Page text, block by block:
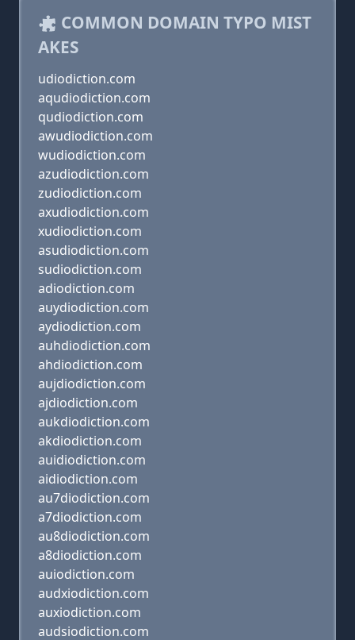
COMMON DOMAIN TYPO MIST
AKES
udiodiction.com
aqudiodiction.com
qudiodiction.com
awudiodiction.com
wudiodiction.com
azudiodiction.com
zudiodiction.com
axudiodiction.com
xudiodiction.com
asudiodiction.com
sudiodiction.com
adiodiction.com
auydiodiction.com
aydiodiction.com
auhdiodiction.com
ahdiodiction.com
aujdiodiction.com
ajdiodiction.com
aukdiodiction.com
akdiodiction.com
auidiodiction.com
aidiodiction.com
au7diodiction.com
a7diodiction.com
au8diodiction.com
a8diodiction.com
auiodiction.com
audxiodiction.com
auxiodiction.com
audsiodiction.com